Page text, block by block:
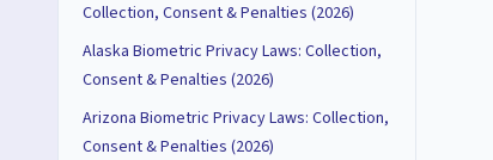
Collection, Consent & Penalties (2026)
Alaska Biometric Privacy Laws: Collection,
Consent & Penalties (2026)
Arizona Biometric Privacy Laws: Collection,
Consent & Penalties (2026)